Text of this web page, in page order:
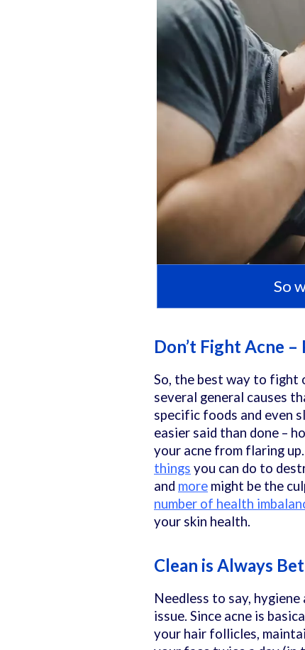
So
Don’t Fight Acne
So, the best way to fight
several general causes
specific foods and even
easier said than done –
your acne from flaring
things you can do to
and more might be the
number of health
your skin health.
Clean is Always
Needless to say,
issue. Since acne is
your hair follicles,